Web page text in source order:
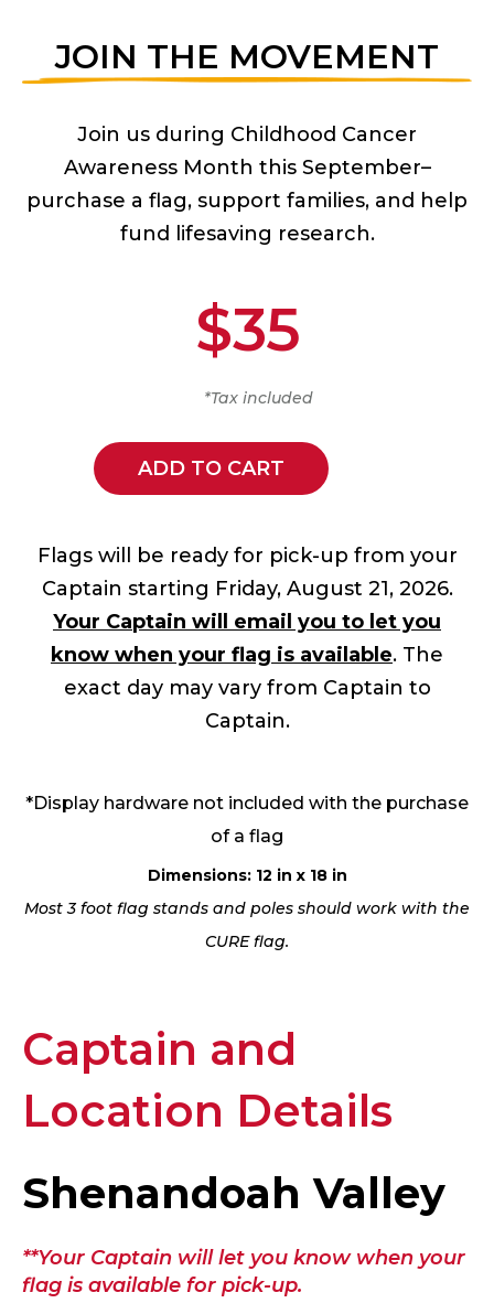
JOIN THE MOVEMENT
Join us during Childhood Cancer
Awareness Month this September–
purchase a flag, support families, and help
fund lifesaving research.
$35
*Tax included
ADD TO CART
Flags will be ready for pick-up from your
Captain starting Friday, August 21, 2026.
Your Captain will email you to let you
know when your flag is available. The
exact day may vary from Captain to
Captain.
*Display hardware not included with the purchase
of a flag
Dimensions: 12 in x 18 in
Most 3 foot flag stands and poles should work with the
CURE flag.
Captain and
Location Details
Shenandoah Valley
**Your Captain will let you know when your
flag is available for pick-up.